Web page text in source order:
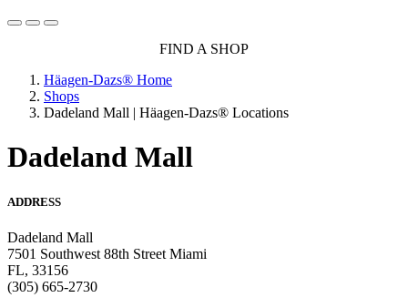
FIND A SHOP
Häagen-Dazs® Home
Shops
Dadeland Mall | Häagen-Dazs® Locations
Dadeland Mall
ADDRESS
Dadeland Mall
7501 Southwest 88th Street Miami
FL, 33156
(305) 665-2730